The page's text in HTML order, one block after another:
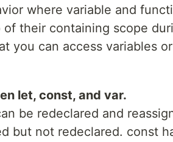
where variable and
their containing scope
you can access variables
let, const, and var.
be redeclared and
but not redeclared. const